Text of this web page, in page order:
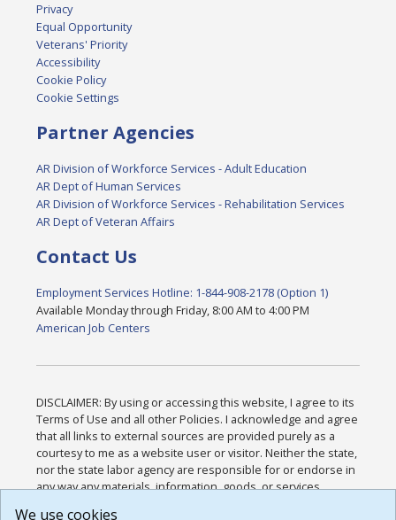
Privacy
Equal Opportunity
Veterans' Priority
Accessibility
Cookie Policy
Cookie Settings
Partner Agencies
AR Division of Workforce Services - Adult Education
AR Dept of Human Services
AR Division of Workforce Services - Rehabilitation Services
AR Dept of Veteran Affairs
Contact Us
Employment Services Hotline: 1-844-908-2178 (Option 1)
Available Monday through Friday, 8:00 AM to 4:00 PM
American Job Centers
DISCLAIMER: By using or accessing this website, I agree to its
Terms of Use and all other Policies. I acknowledge and agree
that all links to external sources are provided purely as a
courtesy to me as a website user or visitor. Neither the state,
nor the state labor agency are responsible for or endorse in
any way any materials, information, goods, or services
We use cookies